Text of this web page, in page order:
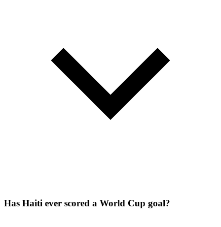
Has Haiti ever scored a World Cup goal?